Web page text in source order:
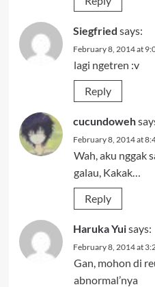
Siegfried says:
February 8, 2014 at
lagi ngetren :v
Reply
cucundoweh
February 8, 2014 at
Wah, aku nggak
galau, Kakak…
Reply
Haruka Yuisays:
February 8, 2014 at
Gan, mohon di
abnormal’nya